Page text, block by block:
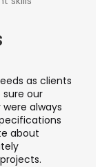
as clients
our
always
about